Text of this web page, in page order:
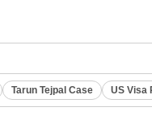
Tarun Tejpal Case US Visa